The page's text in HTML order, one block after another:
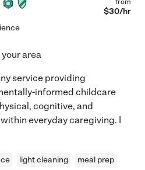
$30/hr
area
service providing
informed childcare
cognitive, and
everyday caregiving. I
light cleaning
meal prep